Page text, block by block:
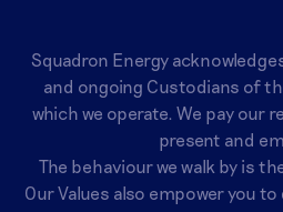
Squadron Energy
and ongoing Custodians of
which we operate. We pay our
present and
The behaviour we walk by is
Our Values also empower you